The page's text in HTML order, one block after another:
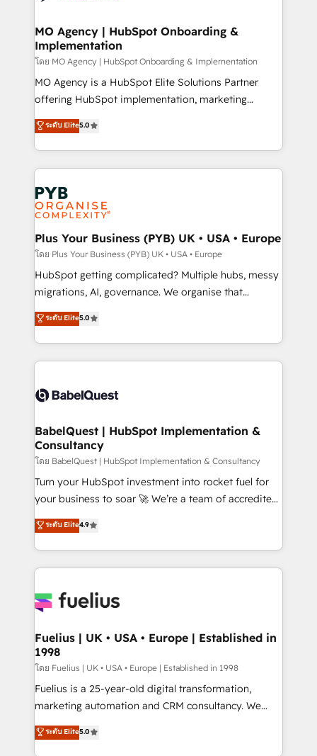
powerful growth engine. Built to convert, scale, and
Augmentée. Ce n'est pas une entreprise qui utilise
l'IA. C'est une organisation qui a réussi la symbiose
entre l'expertise humaine et l'intelligence artificielle.
Pas pour remplacer l'humain, mais pour l'augmenter.
Chez Ideagency, nous accompagnons cette
données unifiées, des processus alignés. Ensuite
l'augmentation : l'IA là où elle crée de la valeur. Et
Stand Out.
MO Agency | HubSpot Onboarding &
Implementation
โดย MO Agency | HubSpot Onboarding & Implementation
MO Agency is a HubSpot Elite Solutions Partner
offering HubSpot implementation, marketing
automation, CRM and RevOps consulting, B2B SEO,
paid media, content marketing, AEO and GEO (AI
search optimisation), and HubSpot Content Hub and
WordPress development. We work with enterprise
and growth-led companies across technology,
professional services, financial services and
industrial sectors. Offices in Johannesburg, Cape
Town, Dubai & London. 500+ HubSpot CRM
implementations delivered. AI visibility coverage
across ChatGPT, Claude, Perplexity, Gemini and
Google AI Overviews. HubSpot Impact Award -
Innovation HubSpot Impact Award - Platform
Migration Excellence HubSpot Impact Award -
accreditations with HubSpot.
ระดับ Elite5.0
Plus Your Business (PYB) UK • USA • Europe
โดย Plus Your Business (PYB) UK • USA • Europe
HubSpot getting complicated? Multiple hubs, messy
migrations, AI, governance. We organise that
complexity, so your team can put HubSpot to work...
Welcome to our Profile! We help with: • CRM
implementation, reports, workflows, and team
training • CRM migration from Salesforce, Pipedrive,
custom API integrations • AI governance for
Boutique 'Elite' team of 12 • 150+ clients across Sales
Hub, Marketing Hub, Service Hub, Data Hub and
CMS • ISO/IEC 27001:2022, ISO 9001:2015, and ISO
42001:2023 certified - the AI management standard •
GuardHub: our AI governance framework, built on
'𝗖𝗼𝗻𝘁𝗮𝗰𝘁 𝗯𝘂𝘀𝗶𝗻𝗲𝘀𝘀' button to get in touch (𝘸𝘦'𝘳𝘦
𝘴𝘶𝘱𝘦𝘳 𝘳𝘦𝘴𝘱𝘰𝘯𝘴𝘪𝘷𝘦)
ระดับ Elite5.0
BabelQuest | HubSpot Implementation &
Consultancy
โดย BabelQuest | HubSpot Implementation & Consultancy
Turn your HubSpot investment into rocket fuel for
your business to soar 🚀 We’re a team of accredited
HubSpot experts ready to help you. We can
implement the platform into complex business
environments, optimise what you've got and make
sure you can actually use it, build your website in
for you and execute it on HubSpot. We are on the
framework, meaning we've been accredited by
HubSpot and vetted by the CCS, which means we
can support public sector companies as well the
other ones listed in our profile. Our services: -
HubSpot implementation - HubSpot CMS website
is there for you to: - Grow revenue, and run your
ระดับ Elite4.9
Fuelius | UK • USA • Europe | Established in
1998
โดย Fuelius | UK • USA • Europe | Established in 1998
Fuelius is a 25-year-old digital transformation,
marketing automation and CRM consultancy. We
enable mid-market and enterprise clients to
maximise their return from digital and fuel their
ระดับ Elite5.0